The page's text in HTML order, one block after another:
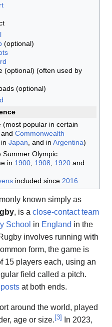
(optional)
(optional) (often used by
(optional)
(most popular in certain
Commonwealth
Japan , and in Argentina)
Summer Olympic
in 1900, 1908 1920and
included since 2016
known simply as
, is a close-contact team
School in England in the
involves running with
form, the game is
15 players each, using an
field called a pitch.
at both ends.
around the world, played
age or size.[3]
In 2023,